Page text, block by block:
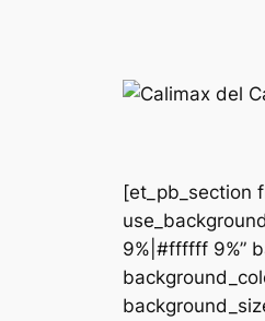
[et_pb_section
9%|#ffffff 9%”